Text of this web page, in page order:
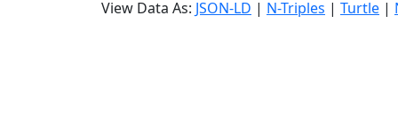
View Data As: JSON-LD | N-Triples | Turtle |